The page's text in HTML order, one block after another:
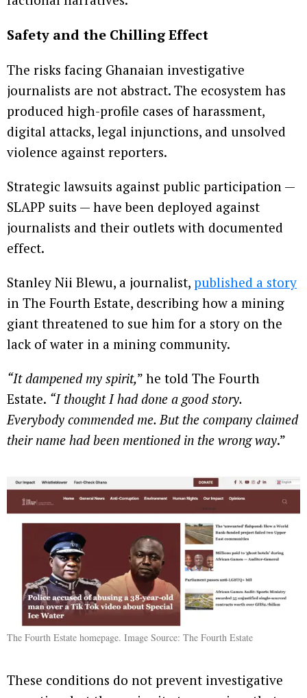
Safety and the Chilling Effect
The risks facing Ghanaian investigative
journalists are not abstract. The ecosystem has
produced high-profile cases of harassment,
digital attacks, legal injunctions, and unsolved
violence against reporters.
Strategic lawsuits against public participation —
SLAPP suits — have been deployed against
journalists and their outlets with documented
effect.
Stanley Nii Blewu, a journalist, published a story
in The Fourth Estate, describing how a mining
giant threatened to sue him for a story on the
lack of water in a mining community.
“It dampened my spirit,” he told The Fourth
Estate. “I thought I had done a good story.
Everybody commended me. But the company claimed
their name had been mentioned in the wrong way.”
The Fourth Estate homepage. Image Source: The Fourth Estate
These conditions do not prevent investigative